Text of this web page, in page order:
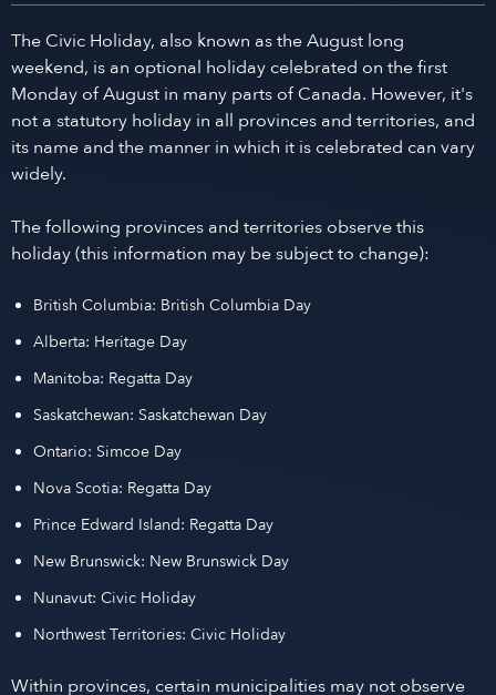
The Civic Holiday, also known as the August long
weekend, is an optional holiday celebrated on the first
Monday of August in many parts of Canada. However, it's
not a statutory holiday in all provinces and territories, and
its name and the manner in which it is celebrated can vary
widely.
The following provinces and territories observe this
holiday (this information may be subject to change):
British Columbia: British Columbia Day
Alberta: Heritage Day
Manitoba: Regatta Day
Saskatchewan: Saskatchewan Day
Ontario: Simcoe Day
Nova Scotia: Regatta Day
Prince Edward Island: Regatta Day
New Brunswick: New Brunswick Day
Nunavut: Civic Holiday
Northwest Territories: Civic Holiday
Within provinces, certain municipalities may not observe